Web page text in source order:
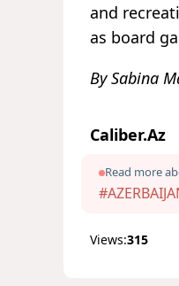
and
as board
By Sabina
Caliber.Az
Read more
Views:315